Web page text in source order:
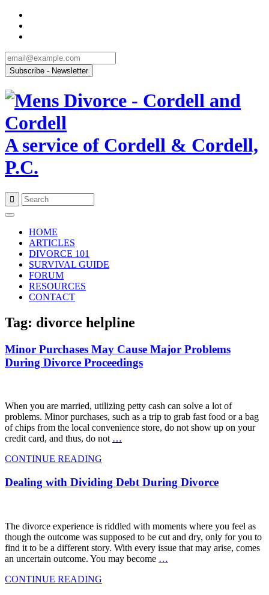
A service of Cordell & Cordell,
P.C.
content
HOME
ARTICLES
DIVORCE 101
SURVIVAL GUIDE
FORUM
RESOURCES
CONTACT
Tag: divorce helpline
Minor Purchases May Cause Major Problems
During Divorce Proceedings
When you are married, utilizing petty cash can solve a lot of
problems. Minor purchases, such as a trip to grab fast food or a bag
of chips from the local convenience store, do not show up on your
credit card, and thus, do not …
CONTINUE READING
Dealing with Dividing Debt During Divorce
The divorce experience is riddled with moments where you feel as
though the outcome was supposed to be cut and dry, only for you to
find it to be a different story. With every issue that may arise, comes
an uncertain outcome. You may become …
CONTINUE READING